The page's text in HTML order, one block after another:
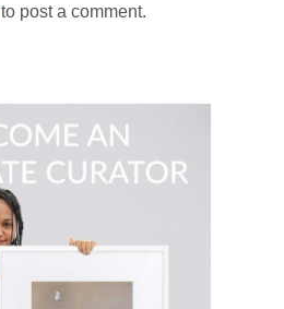
to post a comment.